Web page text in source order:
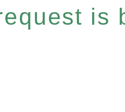
is